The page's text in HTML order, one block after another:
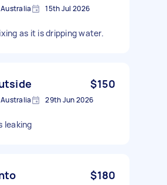
15th Jul 2026
as it is dripping water.
$150
29th Jun 2026
leaking
$180